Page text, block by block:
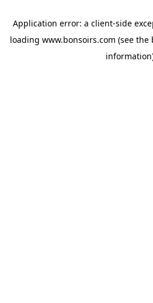
Application error: a client-side
loading www.bonsoirs.com (see the